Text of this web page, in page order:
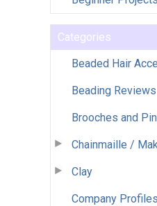
Categories
Beaded Hair
Beading Reviews
Brooches and
Chainmaille /
Clay
Company Profiles